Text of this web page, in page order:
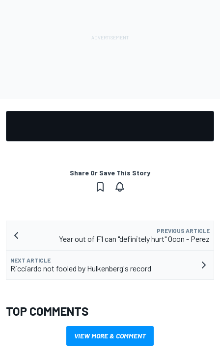
Share Or Save This Story
PREVIOUS ARTICLE
Year out of F1 can "definitely hurt" Ocon - Perez
NEXT ARTICLE
Ricciardo not fooled by Hulkenberg's record
TOP COMMENTS
VIEW MORE & COMMENT